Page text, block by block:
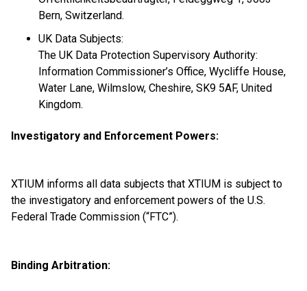
Bern, Switzerland.
UK Data Subjects:
The UK Data Protection Supervisory Authority:
Information Commissioner’s Office, Wycliffe House,
Water Lane, Wilmslow, Cheshire, SK9 5AF, United
Kingdom.
Investigatory and Enforcement Powers:
XTIUM informs all data subjects that XTIUM is subject to
the investigatory and enforcement powers of the U.S.
Federal Trade Commission (“FTC”).
Binding Arbitration: